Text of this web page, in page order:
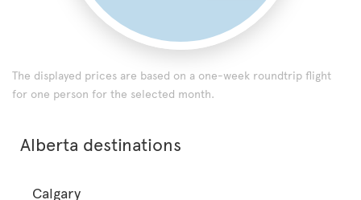
The displayed prices are based on a one-week roundtrip flight
for one person for the selected month.
Alberta destinations
Calgary